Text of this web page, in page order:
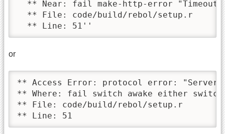
** Near: fail make-http-error "Timeout"
  ** File: code/build/rebol/setup.r
  ** Line: 51''
or
** Access Error: protocol error: "Server
** Where: fail switch awake either
** File: code/build/rebol/setup.r
** Line: 51